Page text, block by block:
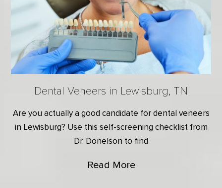
Dental Veneers in Lewisburg, TN
Are you actually a good candidate for dental veneers
in Lewisburg? Use this self-screening checklist from
Dr. Donelson to find
Read More